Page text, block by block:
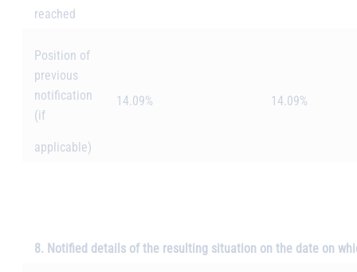
reached
Position of
previous
notification
(if
applicable)
14.09% 14.09%
8. Notified details of the resulting situation on the date on